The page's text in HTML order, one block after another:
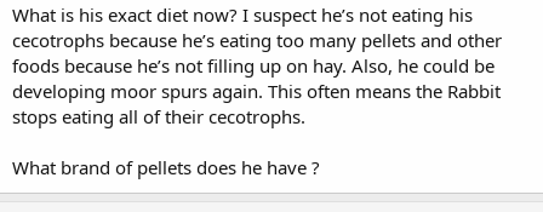
What is his exact diet now? I suspect he’s not eating his
cecotrophs because he’s eating too many pellets and other
foods because he’s not filling up on hay. Also, he could be
developing moor spurs again. This often means the Rabbit
stops eating all of their cecotrophs.
What brand of pellets does he have ?